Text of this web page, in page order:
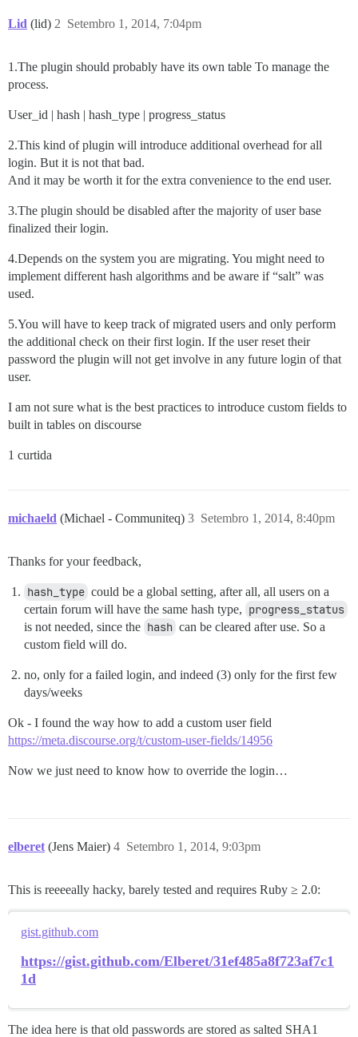
Lid (lid) Setembro 1, 2014, 7:04pm
2
1.The plugin should probably have its own table To manage the
process.
User_id | hash | hash_type | progress_status
2.This kind of plugin will introduce additional overhead for all
login. But it is not that bad.
And it may be worth it for the extra convenience to the end user.
3.The plugin should be disabled after the majority of user base
finalized their login.
4.Depends on the system you are migrating. You might need to
implement different hash algorithms and be aware if “salt” was
used.
5.You will have to keep track of migrated users and only perform
the additional check on their first login. If the user reset their
password the plugin will not get involve in any future login of that
user.
I am not sure what is the best practices to introduce custom fields to
built in tables on discourse
1 curtida
michaeld (Michael - Communiteq) Setembro 1, 2014, 8:40pm
3
Thanks for your feedback,
hash_type could be a global setting, after all, all users on a
certain forum will have the same hash type, progress_status
is not needed, since the hash can be cleared after use. So a
custom field will do.
no, only for a failed login, and indeed (3) only for the first few
days/weeks
Ok - I found the way how to add a custom user field
https://meta.discourse.org/t/custom-user-fields/14956
Now we just need to know how to override the login…
elberet (Jens Maier) Setembro 1, 2014, 9:03pm
4
This is reeeeally hacky, barely tested and requires Ruby ≥ 2.0:
gist.github.com
https://gist.github.com/Elberet/31ef485a8f723af7c1
1d
The idea here is that old passwords are stored as salted SHA1